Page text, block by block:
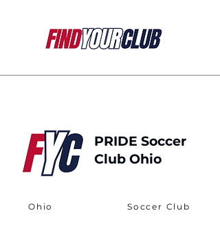
PRIDE Soccer
Club Ohio
Ohio Soccer Club